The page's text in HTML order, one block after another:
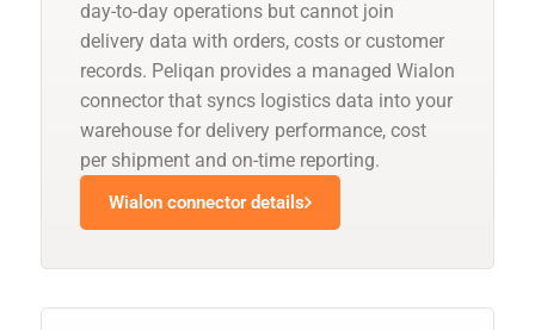
day-to-day operations but cannot join
delivery data with orders, costs or customer
records. Peliqan provides a managed Wialon
connector that syncs logistics data into your
warehouse for delivery performance, cost
per shipment and on-time reporting.
Wialon connector details